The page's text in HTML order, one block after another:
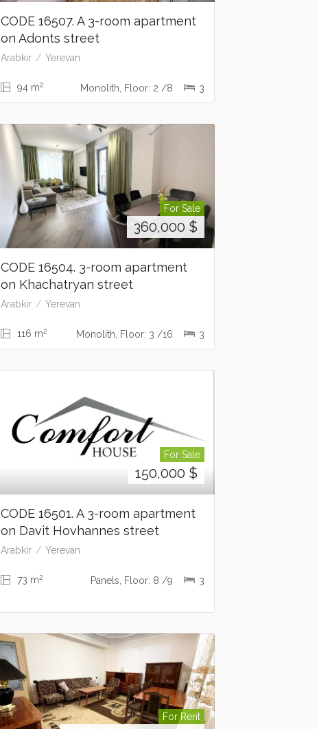
CODE 16507. A 3-room apartment
on Adonts street
Arabkir Yerevan
94 m2 Monolith, Floor: 2 /8 3
For Sale
360,000 $
CODE 16504. 3-room apartment
on Khachatryan street
Arabkir Yerevan
116 m2 Monolith, Floor: 3 /16 3
For Sale
150,000 $
CODE 16501. A 3-room apartment
on Davit Hovhannes street
Arabkir Yerevan
73 m2 Panels, Floor: 8 /9 3
For Rent